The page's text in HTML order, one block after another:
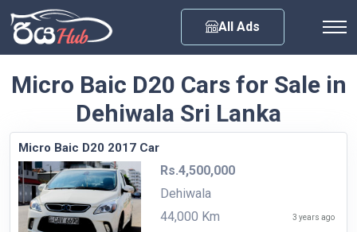
All Ads
Micro Baic D20 Cars for Sale in
Dehiwala Sri Lanka
Micro Baic D20 2017 Car
Rs.4,500,000
Dehiwala
44,000 Km
3 years ago
Any City